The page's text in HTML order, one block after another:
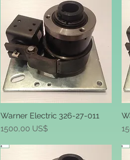
Quick View
Warner Electric 326-27-011
Price
1500,00 US$